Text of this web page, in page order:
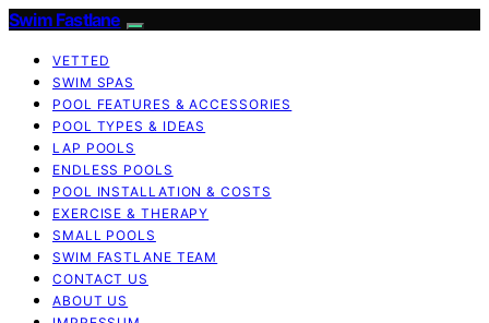
Swim Fastlane
VETTED
SWIM SPAS
POOL FEATURES & ACCESSORIES
POOL TYPES & IDEAS
LAP POOLS
ENDLESS POOLS
POOL INSTALLATION & COSTS
EXERCISE & THERAPY
SMALL POOLS
SWIM FASTLANE TEAM
CONTACT US
ABOUT US